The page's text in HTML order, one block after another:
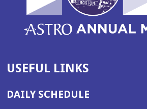
USEFUL LINKS
DAILY SCHEDULE